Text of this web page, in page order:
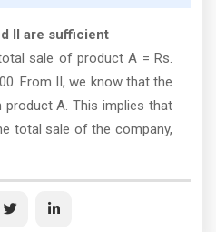
II are sufficient
sale of product A = Rs.
From II, we know that the
product A. This implies that
total sale of the company,